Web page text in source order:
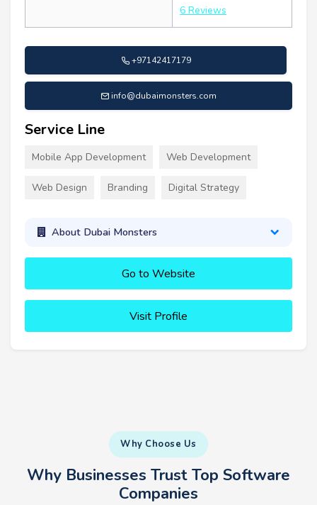
6 Reviews
+97142417179
info@dubaimonsters.com
Service Line
Mobile App Development Web Development
Web Design Branding Digital Strategy
About Dubai Monsters
Go to Website
Visit Profile
Why Choose Us
Why Businesses Trust Top Software
Companies